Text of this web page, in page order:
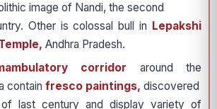
image of Nandi, the second
Other is colossal bull in Lepakshi
Andhra Pradesh.
corridor around the
contain fresco paintings, discovered
last century and display variety of